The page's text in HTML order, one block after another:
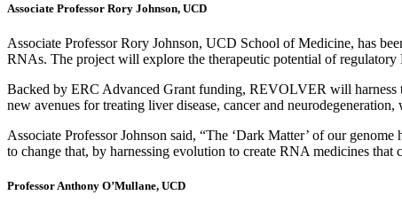
Associate Professor Rory Johnson, UCD
Associate Professor Rory Johnson, UCD School of Medicine, has
RNAs. The project will explore the therapeutic potential of
Backed by ERC Advanced Grant funding, REVOLVER will harness
new avenues for treating liver disease, cancer and
Associate Professor Johnson said, “The ‘Dark Matter’ of our
to change that, by harnessing evolution to create RNA medicines that
Professor Anthony O’Mullane, UCD